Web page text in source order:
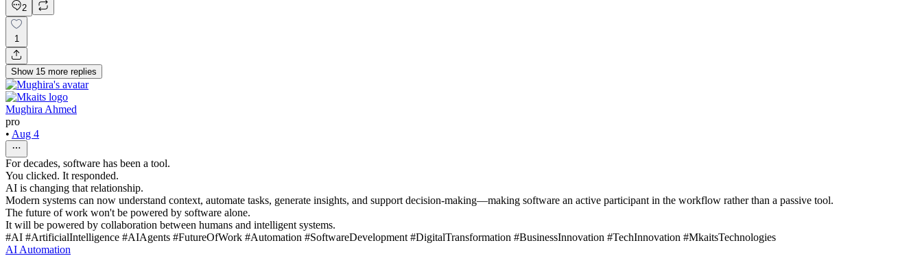
2
1
Show 15 more replies
Mughira Ahmed
pro
• Aug 4
For decades, software has been a tool.
You clicked. It responded.
AI is changing that relationship.
Modern systems can now understand context, automate tasks, generate insights, and support decision-making—making software an active participant in the workflow rather than a passive tool.
The future of work won't be powered by software alone.
It will be powered by collaboration between humans and intelligent systems.
#AI #ArtificialIntelligence #AIAgents #FutureOfWork #Automation #SoftwareDevelopment #DigitalTransformation #BusinessInnovation #TechInnovation #MkaitsTechnologies
AI Automation